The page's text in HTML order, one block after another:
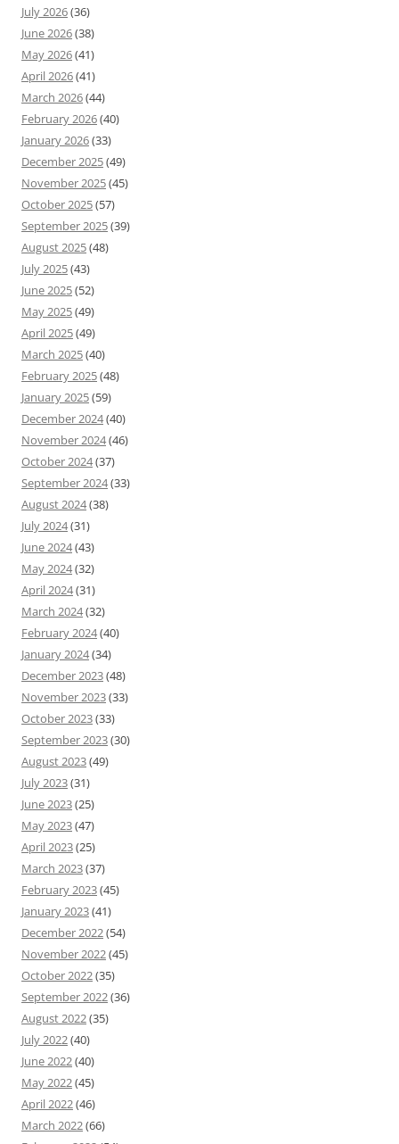
July 2026(36)
June 2026(38)
May 2026(41)
April 2026(41)
March 2026(44)
February 2026(40)
January 2026(33)
December 2025(49)
November 2025(45)
October 2025(57)
September 2025(39)
August 2025(48)
July 2025(43)
June 2025(52)
May 2025(49)
April 2025(49)
March 2025(40)
February 2025(48)
January 2025(59)
December 2024(40)
November 2024(46)
October 2024(37)
September 2024(33)
August 2024(38)
July 2024(31)
June 2024(43)
May 2024(32)
April 2024(31)
March 2024(32)
February 2024(40)
January 2024(34)
December 2023(48)
November 2023(33)
October 2023(33)
September 2023(30)
August 2023(49)
July 2023(31)
June 2023(25)
May 2023(47)
April 2023(25)
March 2023(37)
February 2023(45)
January 2023(41)
December 2022(54)
November 2022(45)
October 2022(35)
September 2022(36)
August 2022(35)
July 2022(40)
June 2022(40)
May 2022(45)
April 2022(46)
March 2022(66)